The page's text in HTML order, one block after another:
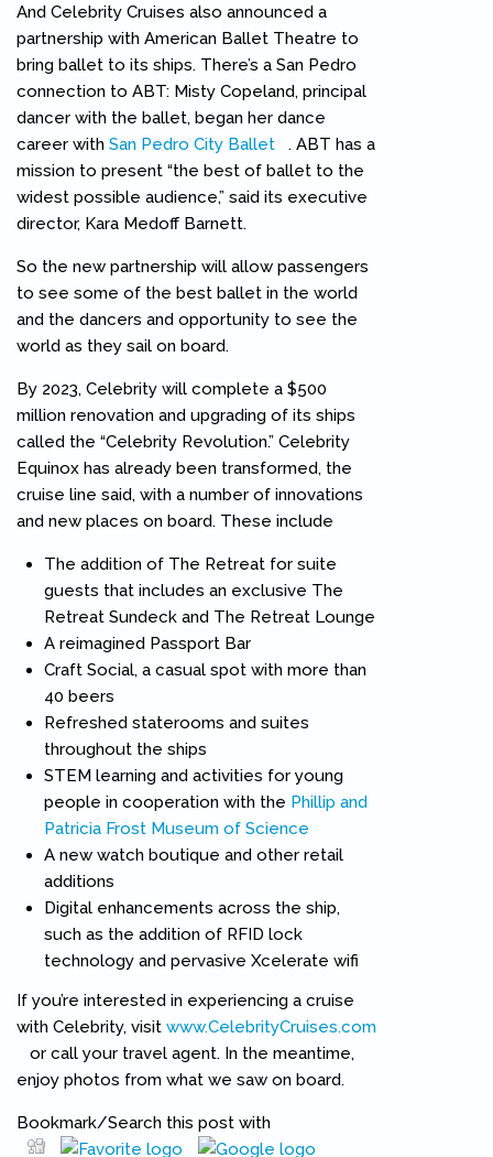
And Celebrity Cruises also announced a
partnership with American Ballet Theatre to
bring ballet to its ships. There’s a San Pedro
connection to ABT: Misty Copeland, principal
dancer with the ballet, began her dance
career with San Pedro City Ballet (link is external)
. ABT has a
mission to present “the best of ballet to the
widest possible audience,” said its executive
director, Kara Medoff Barnett.
So the new partnership will allow passengers
to see some of the best ballet in the world
and the dancers and opportunity to see the
world as they sail on board.
By 2023, Celebrity will complete a $500
million renovation and upgrading of its ships
called the “Celebrity Revolution.” Celebrity
Equinox has already been transformed, the
cruise line said, with a number of innovations
and new places on board. These include
The addition of The Retreat for suite
guests that includes an exclusive The
Retreat Sundeck and The Retreat Lounge
A reimagined Passport Bar
Craft Social, a casual spot with more than
40 beers
Refreshed staterooms and suites
throughout the ships
STEM learning and activities for young
people in cooperation with the Phillip and
Patricia Frost Museum of Science
A new watch boutique and other retail
additions
Digital enhancements across the ship,
such as the addition of RFID lock
technology and pervasive Xcelerate wifi
If you’re interested in experiencing a cruise
with Celebrity, visit www.CelebrityCruises.com
(link is external)
or call your travel agent. In the meantime,
enjoy photos from what we saw on board.
Bookmark/Search this post with